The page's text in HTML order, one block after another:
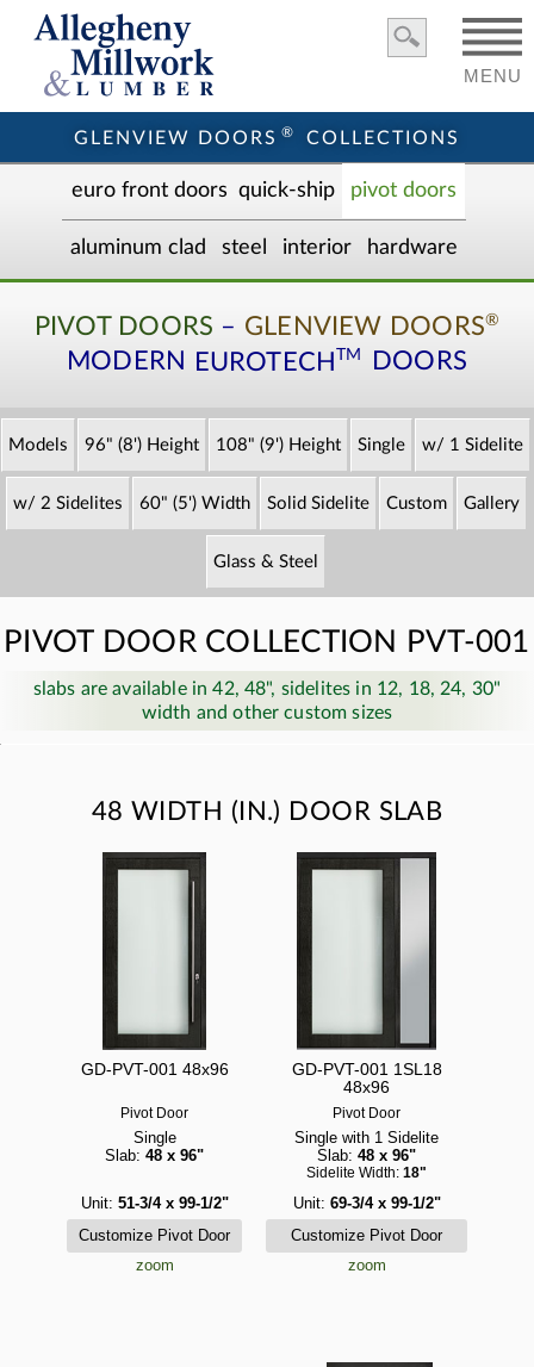
GLENVIEW DOORS ® COLLECTIONS
MENU
euro front doors quick-ship pivot doors
aluminum clad steel interior hardware
PIVOT DOORS – GLENVIEW DOORS®
MODERN EUROTECH TM DOORS
Models 96" (8') Height 108" (9') Height Single w/ 1 Sidelite
w/ 2 Sidelites 60" (5') Width Solid Sidelite Custom Gallery
Glass & Steel
PIVOT DOOR COLLECTION PVT-001
slabs are available in 42, 48", sidelites in 12, 18, 24, 30"
width and other custom sizes
48 WIDTH (IN.) DOOR SLAB
GD-PVT-001 48x96
Pivot Door
Single
Slab: 48 x 96"
Unit: 51-3/4 x 99-1/2"
zoom
GD-PVT-001 1SL18
48x96
Pivot Door
Single with 1 Sidelite
Slab: 48 x 96"
Sidelite Width: 18"
Unit: 69-3/4 x 99-1/2"
zoom